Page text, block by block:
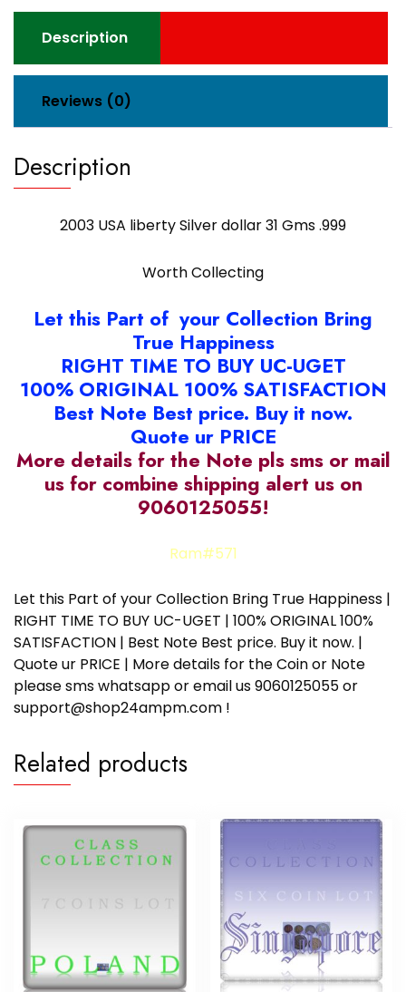
Description
Reviews (0)
Description
2003 USA liberty Silver dollar 31 Gms .999
Worth Collecting
Let this Part of your Collection Bring
True Happiness
RIGHT TIME TO BUY UC-UGET
100% ORIGINAL 100% SATISFACTION
Best Note Best price. Buy it now.
Quote ur PRICE
More details for the Note pls sms or mail
us for combine shipping alert us on
9060125055!
Ram#571
Let this Part of your Collection Bring True Happiness |
RIGHT TIME TO BUY UC-UGET | 100% ORIGINAL 100%
SATISFACTION | Best Note Best price. Buy it now. |
Quote ur PRICE | More details for the Coin or Note
please sms whatsapp or email us 9060125055 or
support@shop24ampm.com !
Related products